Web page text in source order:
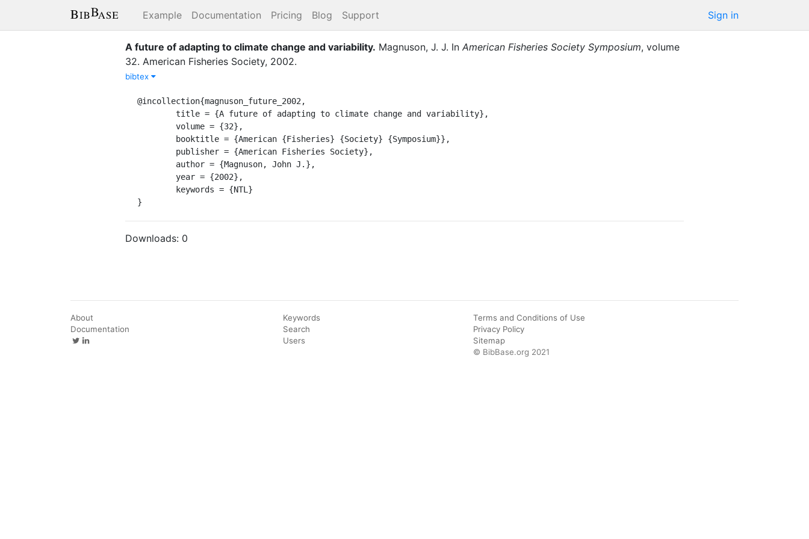
Example Documentation Pricing Blog Support Sign in
A future of adapting to climate change and variability. Magnuson, J. J. In American Fisheries Society Symposium, volume
32. American Fisheries Society, 2002.
bibtex
@incollection{magnuson_future_2002,
}
Downloads: 0
About
Documentation
Keywords
Search
Users
Terms and Conditions of Use
Privacy Policy
Sitemap
© BibBase.org 2021